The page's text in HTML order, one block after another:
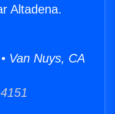
Altadena.
Van Nuys, CA